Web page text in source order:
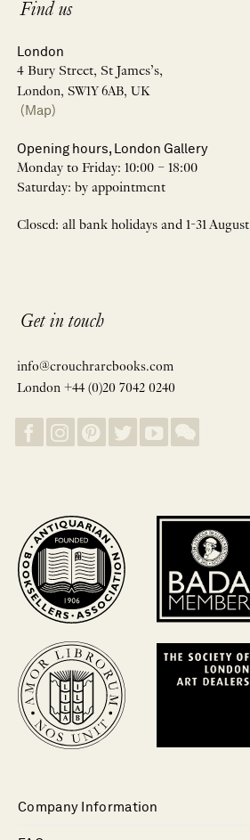
Find us
London
4 Bury Street, St James’s,
London, SW1Y 6AB, UK
(Map)
Opening hours, London Gallery
Monday to Friday: 10:00 – 18:00
Saturday: by appointment
Closed: all bank holidays and 1-31 August
Get in touch
info@crouchrarebooks.com
London +44 (0)20 7042 0240
Company Information